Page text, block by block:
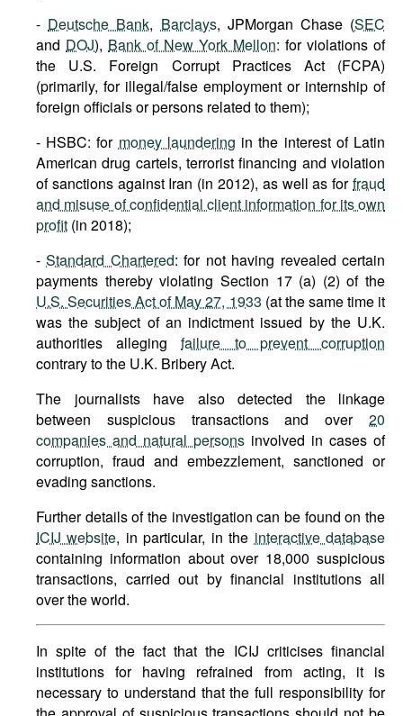
- Deutsche Bank, Barclays, JPMorgan Chase (SEC
and DOJ), Bank of New York Mellon: for violations of
the U.S. Foreign Corrupt Practices Act (FCPA)
(primarily, for illegal/false employment or internship of
foreign officials or persons related to them);
- HSBC: for money laundering in the interest of Latin
American drug cartels, terrorist financing and violation
of sanctions against Iran (in 2012), as well as forfraud
and misuse of confidential client information for its own
profit (in 2018);
-Standard Chartered: for not having revealed certain
payments thereby violating Section 17 (a) (2) of the
U.S. Securities Act of May 27, 1933 (at the same time it
was the subject of an indictment issued by the U.K.
authorities allegingfailure to prevent corruption
contrary to the U.K. Bribery Act.
The journalists have also detected the linkage
between suspicious transactions and over 20
companies and natural persons involved in cases of
corruption, fraud and embezzlement, sanctioned or
evading sanctions.
Further details of the investigation can be found on the
ICIJ website, in particular, in the interactive database
containing information about over 18,000 suspicious
transactions, carried out by financial institutions all
over the world.
In spite of the fact that the ICIJ criticises financial
institutions for having refrained from acting, it is
necessary to understand that the full responsibility for